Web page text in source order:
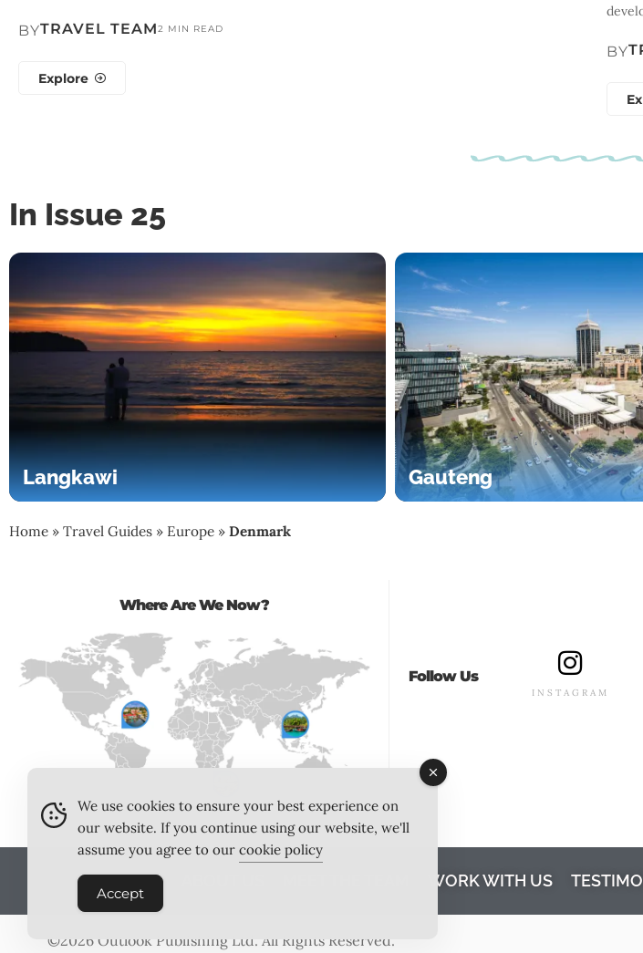
BYTRAVEL TEAM2 MIN READ
Explore
BY
In Issue 25
Langkawi Gauteng
Home » Travel Guides » Europe » Denmark
Where Are We Now?
Follow Us
INSTAGRAM
WORK WITH US
©2026 Outlook Publishing Ltd. All Rights Reserved.
We use cookies to ensure your best experience on
our website. If you continue using our website, we'll
assume you agree to our cookie policy
Accept